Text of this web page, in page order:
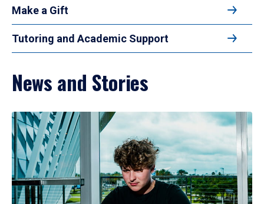
Make a Gift
Tutoring and Academic Support
News and Stories